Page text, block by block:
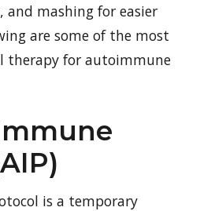
and mashing for easier
are some of the most
therapy for autoimmune
is a temporary